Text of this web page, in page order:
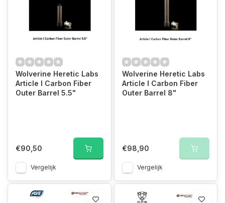
Wolverine Heretic Labs
Article I Carbon Fiber
Outer Barrel 5.5"
€90,50
Vergelijk
Wolverine Heretic Labs
Article I Carbon Fiber
Outer Barrel 8"
€98,90
Vergelijk